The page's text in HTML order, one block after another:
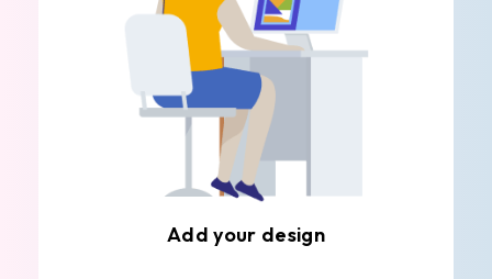
Add your design